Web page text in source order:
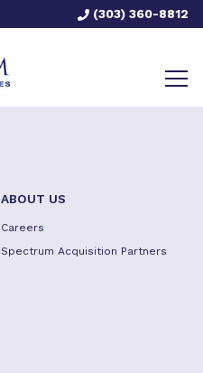
(303) 360-8812
ABOUT US
Careers
Spectrum Acquisition Partners